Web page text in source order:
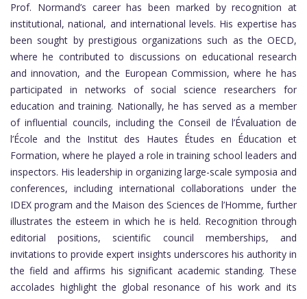
Prof. Normand’s career has been marked by recognition at
institutional, national, and international levels. His expertise has
been sought by prestigious organizations such as the OECD,
where he contributed to discussions on educational research
and innovation, and the European Commission, where he has
participated in networks of social science researchers for
education and training. Nationally, he has served as a member
of influential councils, including the Conseil de l’Évaluation de
l’École and the Institut des Hautes Études en Éducation et
Formation, where he played a role in training school leaders and
inspectors. His leadership in organizing large-scale symposia and
conferences, including international collaborations under the
IDEX program and the Maison des Sciences de l’Homme, further
illustrates the esteem in which he is held. Recognition through
editorial positions, scientific council memberships, and
invitations to provide expert insights underscores his authority in
the field and affirms his significant academic standing. These
accolades highlight the global resonance of his work and its